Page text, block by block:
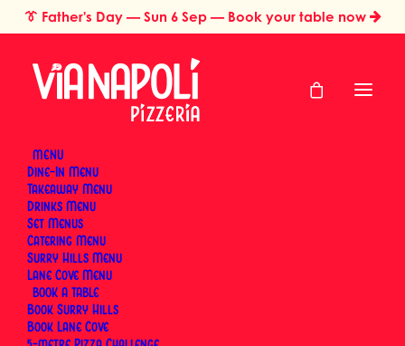
👔 Father's Day — Sun 6 Sep — Book your table now
MENU
Dine-In Menu
Takeaway Menu
Drinks Menu
Set Menus
Catering Menu
Surry Hills Menu
Lane Cove Menu
BOOK
Book Surry Hills
Book Lane Cove
Home
Catering & Events
Italian Catering for Large Groups in Sydney: Why Neapolitan
Pizza Scales
Italian Catering for
Large Groups in